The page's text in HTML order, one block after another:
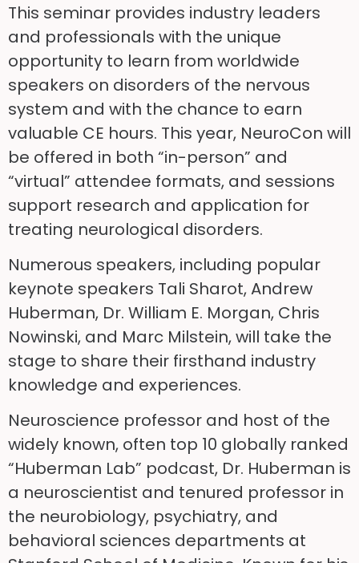
This seminar provides industry leaders
and professionals with the unique
opportunity to learn from worldwide
speakers on disorders of the nervous
system and with the chance to earn
valuable CE hours. This year, NeuroCon will
be offered in both “in-person” and
“virtual” attendee formats, and sessions
support research and application for
treating neurological disorders.
Numerous speakers, including popular
keynote speakers Tali Sharot, Andrew
Huberman, Dr. William E. Morgan, Chris
Nowinski, and Marc Milstein, will take the
stage to share their firsthand industry
knowledge and experiences.
Neuroscience professor and host of the
widely known, often top 10 globally ranked
“Huberman Lab” podcast, Dr. Huberman is
a neuroscientist and tenured professor in
the neurobiology, psychiatry, and
behavioral sciences departments at